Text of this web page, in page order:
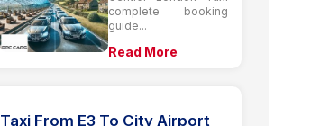
complete booking
guide...
Read More
Taxi From E3 To City Airport